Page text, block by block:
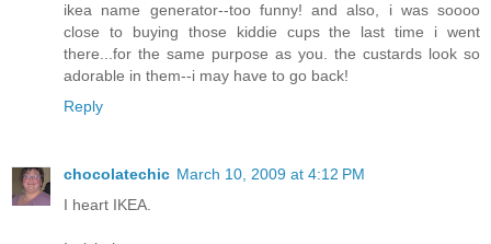
ikea name generator--too funny! and also, i was soooo
close to buying those kiddie cups the last time i went
there...for the same purpose as you. the custards look so
adorable in them--i may have to go back!
Reply
chocolatechic March 10, 2009 at 4:12 PM
I heart IKEA.